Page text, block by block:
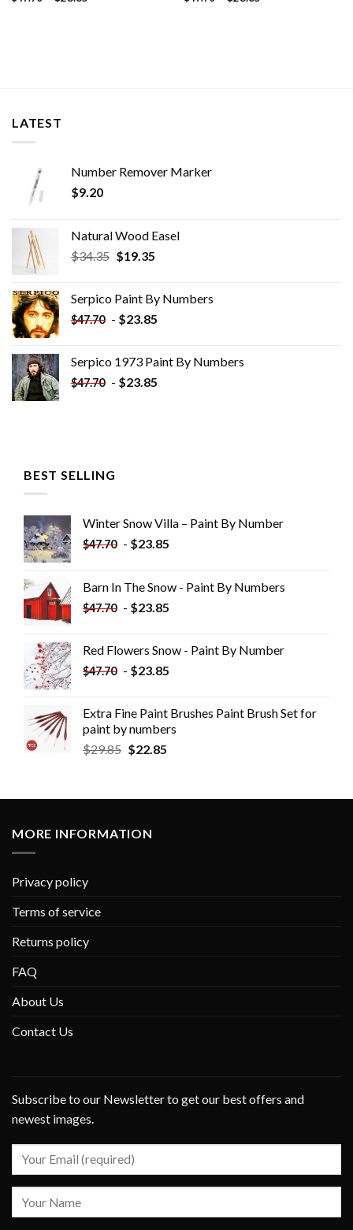
LATEST
Number Remover Marker
$9.20
Natural Wood Easel
$34.35 Original
$34.35.
$19.35Current
$19.35.
Serpico Paint By Numbers
$47.70 - $23.85
Serpico 1973 Paint By Numbers
$47.70 - $23.85
BEST SELLING
Winter Snow Villa – Paint By Number
$47.70 - $23.85
Barn In The Snow - Paint By Numbers
$47.70 - $23.85
Red Flowers Snow - Paint By Number
$47.70 - $23.85
Extra Fine Paint Brushes Paint Brush Set for
paint by numbers
$29.85 $22.85
MORE INFORMATION
Privacy policy
Terms of service
Returns policy
FAQ
About Us
Contact Us
Subscribe to our Newsletter to get our best offers and
newest images.